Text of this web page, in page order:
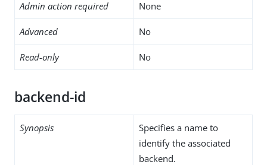
Admin action required None
Advanced No
Read-only No
backend-id
Synopsis
Specifies a name to
identify the associated
backend.